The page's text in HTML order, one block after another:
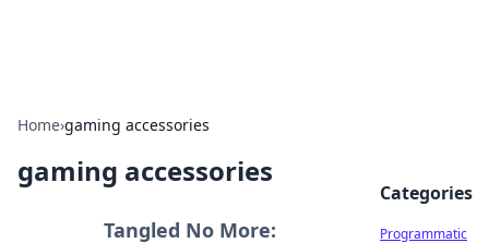
Home›gaming accessories
gaming accessories
Tangled No More:
Categories
Programmatic